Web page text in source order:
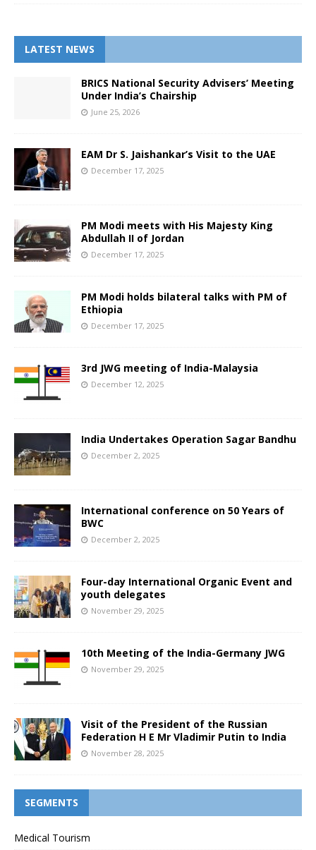
LATEST NEWS
BRICS National Security Advisers’ Meeting
Under India’s Chairship
June 25, 2026
EAM Dr S. Jaishankar’s Visit to the UAE
December 17, 2025
PM Modi meets with His Majesty King
Abdullah II of Jordan
December 17, 2025
PM Modi holds bilateral talks with PM of
Ethiopia
December 17, 2025
3rd JWG meeting of India-Malaysia
December 12, 2025
India Undertakes Operation Sagar Bandhu
December 2, 2025
International conference on 50 Years of
BWC
December 2, 2025
Four-day International Organic Event and
youth delegates
November 29, 2025
10th Meeting of the India-Germany JWG
November 29, 2025
Visit of the President of the Russian
Federation H E Mr Vladimir Putin to India
November 28, 2025
SEGMENTS
Medical Tourism